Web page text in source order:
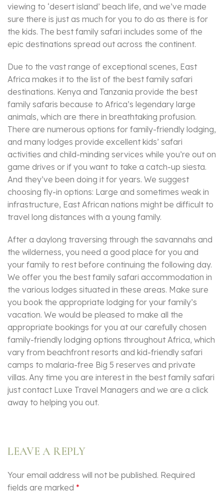
viewing to ‘desert island’ beach life, and we’ve made
sure there is just as much for you to do as there is for
the kids. The best family safari includes some of the
epic destinations spread out across the continent.
Due to the vast range of exceptional scenes, East
Africa makes it to the list of the best family safari
destinations. Kenya and Tanzania provide the best
family safaris because to Africa’s legendary large
animals, which are there in breathtaking profusion.
There are numerous options for family-friendly lodging,
and many lodges provide excellent kids’ safari
activities and child-minding services while you’re out on
game drives or if you want to take a catch-up siesta.
And they’ve been doing it for years. We suggest
choosing fly-in options: Large and sometimes weak in
infrastructure, East African nations might be difficult to
travel long distances with a young family.
After a daylong traversing through the savannahs and
the wilderness, you need a good place for you and
your family to rest before continuing the following day.
We offer you the best family safari accommodation in
the various lodges situated in these areas. Make sure
you book the appropriate lodging for your family’s
vacation. We would be pleased to make all the
appropriate bookings for you at our carefully chosen
family-friendly lodging options throughout Africa, which
vary from beachfront resorts and kid-friendly safari
camps to malaria-free Big 5 reserves and private
villas. Any time you are interest in the best family safari
just contact Luxe Travel Managers and we are a click
away to helping you out.
LEAVE A REPLY
Your email address will not be published. Required
fields are marked *